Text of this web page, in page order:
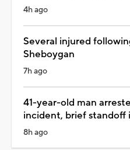
4h ago
Several injured
Sheboygan
7h ago
41-year-old man
incident, brief standoff
8h ago